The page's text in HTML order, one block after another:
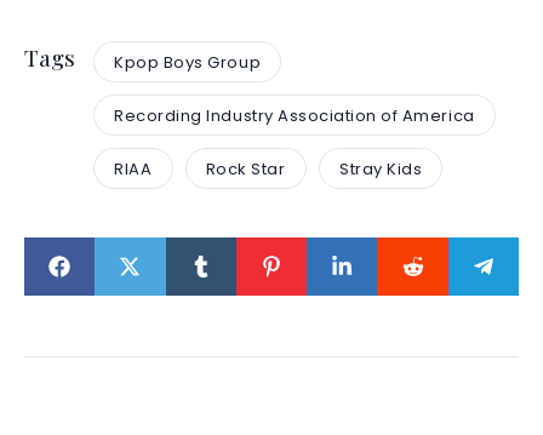
Tags Kpop Boys Group
Recording Industry Association of America
RIAA Rock Star Stray Kids